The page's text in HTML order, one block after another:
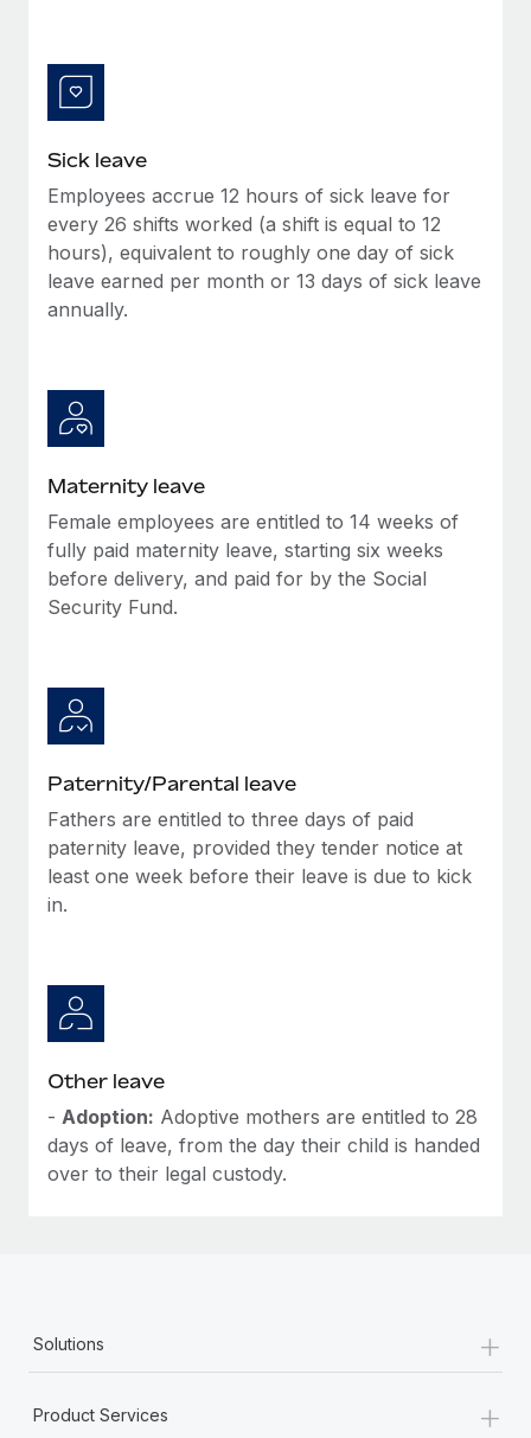
Learn More
Changelog
Explore the blog
BLOG POSTS
Why owned entities are key to maintaining
EOR compliance
As the global workforce continues to expand in response
Learn More
actually looks like
Most teams hear "payroll implementation" and picture a
six-month project with a dedicated team....
Learn More
Sick leave
Employees accrue 12 hours of sick leave for
every 26 shifts worked (a shift is equal to 12
hours), equivalent to roughly one day of sick
leave earned per month or 13 days of sick leave
annually.
Maternity leave
Female employees are entitled to 14 weeks of
fully paid maternity leave, starting six weeks
before delivery, and paid for by the Social
Security Fund.
Paternity/Parental leave
Fathers are entitled to three days of paid
paternity leave, provided they tender notice at
least one week before their leave is due to kick
in.
Other leave
- Adoption: Adoptive mothers are entitled to 28
days of leave, from the day their child is handed
over to their legal custody.
Solutions +
Product Services +